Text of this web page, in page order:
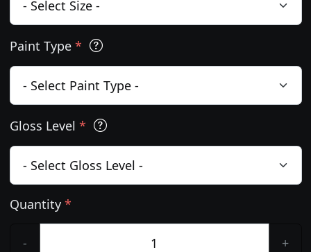
Paint Type *
Gloss Level *
Quantity *
- +